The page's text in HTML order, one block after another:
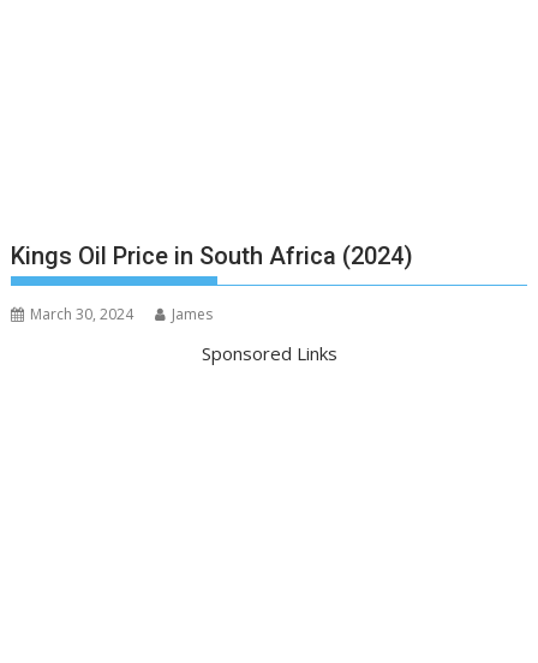
Kings Oil Price in South Africa (2024)
March 30, 2024 James
Sponsored Links